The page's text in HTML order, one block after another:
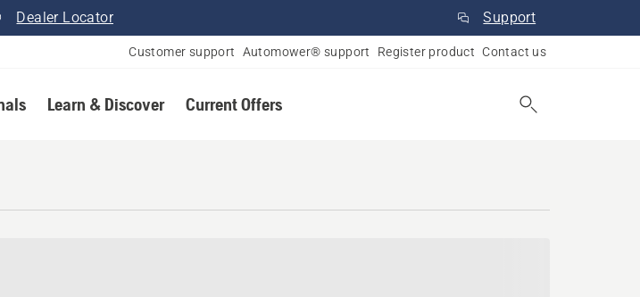
Dealer Locator Support
Customer support Automower® support Register product Contact us
Learn & Discover Current Offers